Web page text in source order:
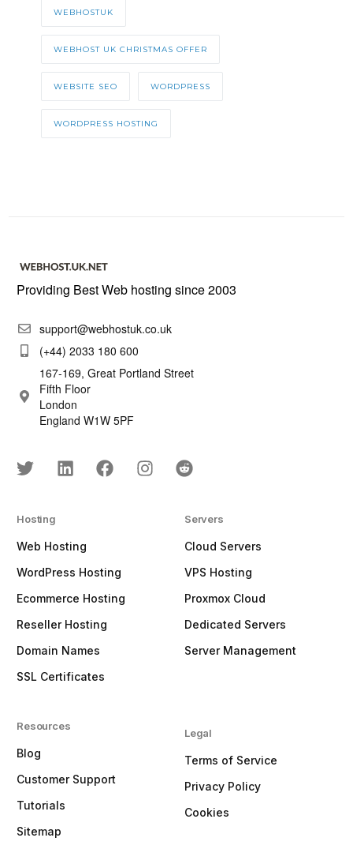
WEBHOSTUK
WEBHOST UK CHRISTMAS OFFER
WEBSITE SEO WORDPRESS
WORDPRESS HOSTING
Providing Best Web hosting since 2003
support@webhostuk.co.uk
(+44) 2033 180 600
167-169, Great Portland Street
Fifth Floor
London
England W1W 5PF
Hosting
Web Hosting
WordPress Hosting
Ecommerce Hosting
Reseller Hosting
Domain Names
SSL Certificates
Resources
Blog
Customer Support
Tutorials
Sitemap
Servers
Cloud Servers
VPS Hosting
Proxmox Cloud
Dedicated Servers
Server Management
Legal
Terms of Service
Privacy Policy
Cookies